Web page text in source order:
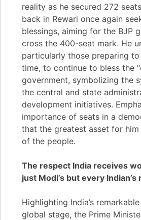
reality as he secured 272
back in Rewari once again
blessings, aiming for the BJP
cross the 400-seat mark. He
particularly those preparing
time, to continue to bless the
government, symbolizing the
the central and state
development initiatives.
importance of seats in a
that the greatest asset for him
of the people.
The respect India receives
just Modi’s but every Indian’s
Highlighting India’s
global stage, the Prime